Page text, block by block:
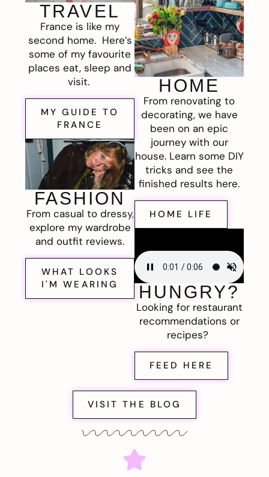
TRAVEL
France is like my
second home. Here’s
some of my favourite
places eat, sleep and
visit.
MY GUIDE TO
FRANCE
FASHION
From casual to dressy,
explore my wardrobe
and outfit reviews.
WHAT LOOKS
I'M WEARING
HOME
From renovating to
decorating, we have
been on an epic
journey with our
house. Learn some DIY
tricks and see the
finished results here.
HOME LIFE
HUNGRY?
Looking for restaurant
recommendations or
recipes?
FEED HERE
VISIT THE BLOG